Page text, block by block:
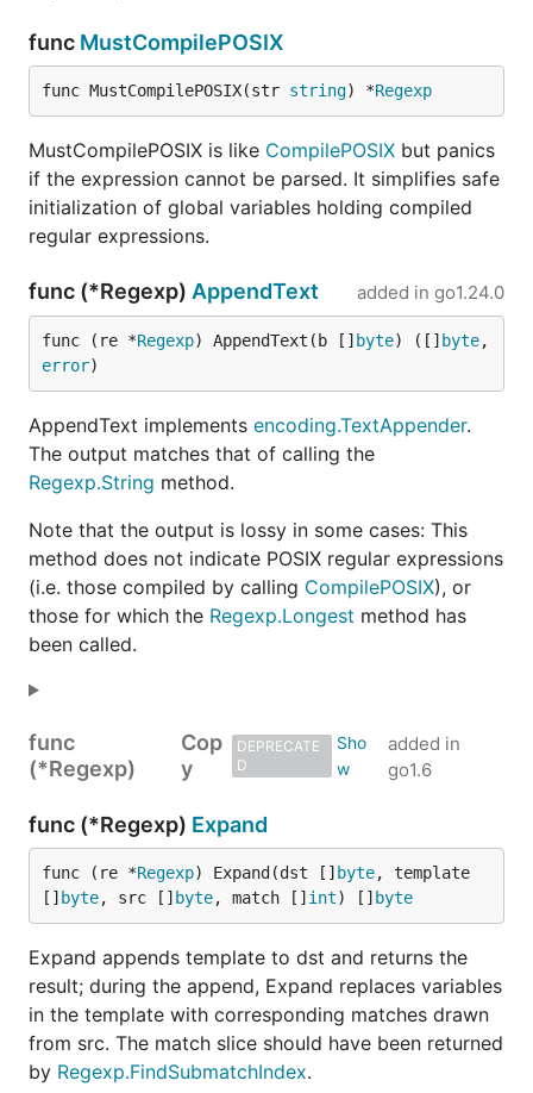
func MustCompilePOSIX
func MustCompilePOSIX(str string) *Regexp
MustCompilePOSIX is like CompilePOSIX but panics
if the expression cannot be parsed. It simplifies safe
initialization of global variables holding compiled
regular expressions.
func (*Regexp) AppendText added in go1.24.0
func (re *Regexp) AppendText(b [] byte) ([] byte
error)
AppendText implements encoding.TextAppender.
The output matches that of calling the
Regexp.String method.
Note that the output is lossy in some cases: This
method does not indicate POSIX regular expressions
(i.e. those compiled by calling CompilePOSIX), or
those for which the Regexp.Longest method has
been called.
func
(*Regexp)
Cop
y
DEPRECATE
D
added in
go1.6
func (*Regexp) Expand
func (re *Regexp) Expand(dst [] byte, template
[] byte, src [] byte, match [] int) [] byte
Expand appends template to dst and returns the
result; during the append, Expand replaces variables
in the template with corresponding matches drawn
from src. The match slice should have been returned
by Regexp.FindSubmatchIndex.